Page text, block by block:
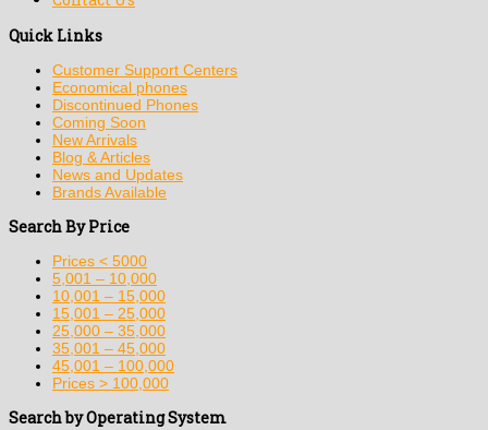
Quick Links
Customer Support Centers
Economical phones
Discontinued Phones
Coming Soon
New Arrivals
Blog & Articles
News and Updates
Brands Available
Search By Price
Prices < 5000
5,001 – 10,000
10,001 – 15,000
15,001 – 25,000
25,000 – 35,000
35,001 – 45,000
45,001 – 100,000
Prices > 100,000
Search by Operating System